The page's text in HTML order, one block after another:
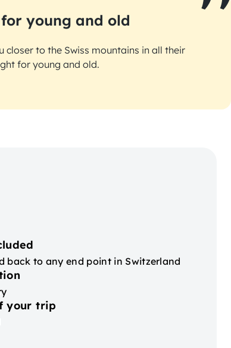
young and old
closer to the Swiss mountains in all their
for young and old.
back to any end point in Switzerland
your trip